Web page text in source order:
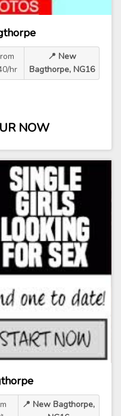
hr
📍 New
Bagthorpe, NG16
NOW
📍 New Bagthorpe,